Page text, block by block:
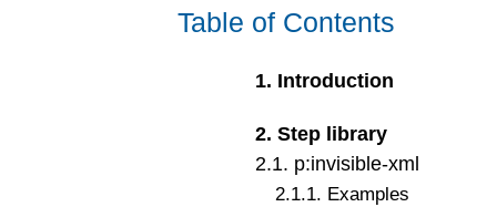
Table of Contents
1. Introduction
2.Step library
2.1. p:invisible-xml
2.1.1. Examples